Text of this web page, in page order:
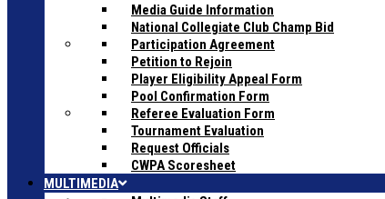
Media Guide Information
National Collegiate Club Champ Bid
Participation Agreement
Petition to Rejoin
Player Eligibility Appeal Form
Pool Confirmation Form
Referee Evaluation Form
Tournament Evaluation
Request Officials
CWPA Scoresheet
MULTIMEDIA